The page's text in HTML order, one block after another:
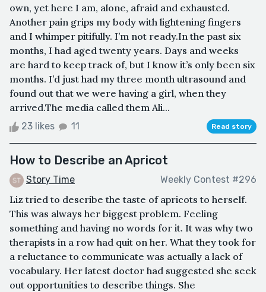
own, yet here I am, alone, afraid and exhausted.
Another pain grips my body with lightening fingers
and I whimper pitifully. I’m not ready.In the past six
months, I had aged twenty years. Days and weeks
are hard to keep track of, but I know it’s only been six
months. I’d just had my three month ultrasound and
found out that we were having a girl, when they
arrived.The media called them Ali...
23 likes 11 Read story
How to Describe an Apricot
Story Time Weekly Contest #296
Liz tried to describe the taste of apricots to herself.
This was always her biggest problem. Feeling
something and having no words for it. It was why two
therapists in a row had quit on her. What they took for
a reluctance to communicate was actually a lack of
vocabulary. Her latest doctor had suggested she seek
out opportunities to describe things. She